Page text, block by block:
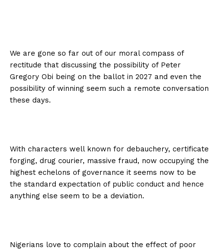
We are gone so far out of our moral compass of
rectitude that discussing the possibility of Peter
Gregory Obi being on the ballot in 2027 and even the
possibility of winning seem such a remote conversation
these days.
With characters well known for debauchery, certificate
forging, drug courier, massive fraud, now occupying the
highest echelons of governance it seems now to be
the standard expectation of public conduct and hence
anything else seem to be a deviation.
Nigerians love to complain about the effect of poor